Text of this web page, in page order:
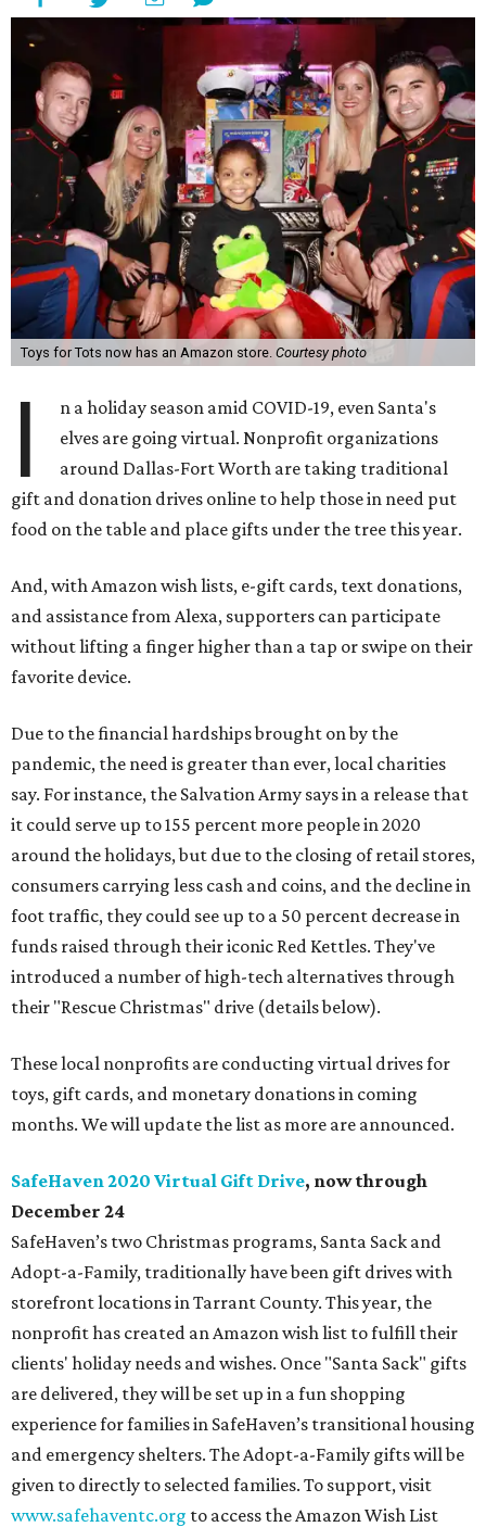
Toys for Tots now has an Amazon store. Courtesy photo
I
n a holiday season amid COVID-19, even Santa's
elves are going virtual. Nonprofit organizations
around Dallas-Fort Worth are taking traditional
gift and donation drives online to help those in need put
food on the table and place gifts under the tree this year.
And, with Amazon wish lists, e-gift cards, text donations,
and assistance from Alexa, supporters can participate
without lifting a finger higher than a tap or swipe on their
favorite device.
Due to the financial hardships brought on by the
pandemic, the need is greater than ever, local charities
say. For instance, the Salvation Army says in a release that
it could serve up to 155 percent more people in 2020
around the holidays, but due to the closing of retail stores,
consumers carrying less cash and coins, and the decline in
foot traffic, they could see up to a 50 percent decrease in
funds raised through their iconic Red Kettles. They've
introduced a number of high-tech alternatives through
their "Rescue Christmas" drive (details below).
These local nonprofits are conducting virtual drives for
toys, gift cards, and monetary donations in coming
months. We will update the list as more are announced.
SafeHaven 2020 Virtual Gift Drive, now through
December 24
SafeHaven’s two Christmas programs, Santa Sack and
Adopt-a-Family, traditionally have been gift drives with
storefront locations in Tarrant County. This year, the
nonprofit has created an Amazon wish list to fulfill their
clients' holiday needs and wishes. Once "Santa Sack" gifts
are delivered, they will be set up in a fun shopping
experience for families in SafeHaven’s transitional housing
and emergency shelters. The Adopt-a-Family gifts will be
given to directly to selected families. To support, visit
www.safehaventc.org to access the Amazon Wish List